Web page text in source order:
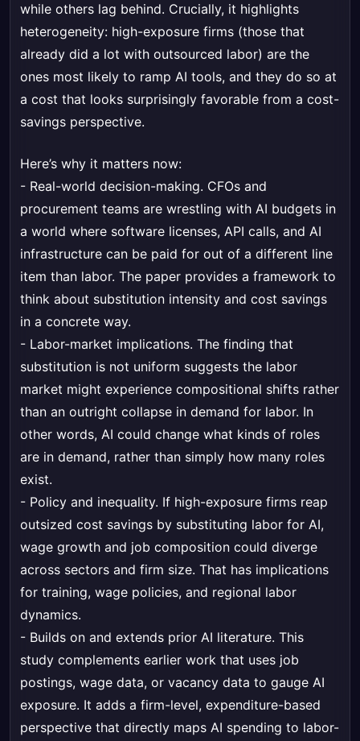
while others lag behind. Crucially, it highlights
heterogeneity: high-exposure firms (those that
already did a lot with outsourced labor) are the
ones most likely to ramp AI tools, and they do so at
a cost that looks surprisingly favorable from a cost-
savings perspective.
Here’s why it matters now:
- Real-world decision-making. CFOs and
procurement teams are wrestling with AI budgets in
a world where software licenses, API calls, and AI
infrastructure can be paid for out of a different line
item than labor. The paper provides a framework to
think about substitution intensity and cost savings
in a concrete way.
- Labor-market implications. The finding that
substitution is not uniform suggests the labor
market might experience compositional shifts rather
than an outright collapse in demand for labor. In
other words, AI could change what kinds of roles
are in demand, rather than simply how many roles
exist.
- Policy and inequality. If high-exposure firms reap
outsized cost savings by substituting labor for AI,
wage growth and job composition could diverge
across sectors and firm size. That has implications
for training, wage policies, and regional labor
dynamics.
- Builds on and extends prior AI literature. This
study complements earlier work that uses job
postings, wage data, or vacancy data to gauge AI
exposure. It adds a firm-level, expenditure-based
perspective that directly maps AI spending to labor-